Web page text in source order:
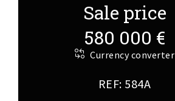
Sale price
580 000 €
Currency converter
REF: 584A